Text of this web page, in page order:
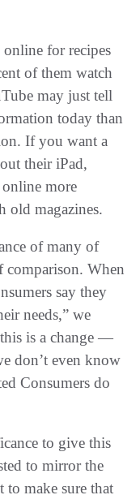
for recipes
of them watch
may just tell
today than
If you want a
their iPad,
online more
old magazines.
of many of
comparison. When
say they
needs,” we
is a change —
don’t even know
Consumers do
to give this
to mirror the
make sure that